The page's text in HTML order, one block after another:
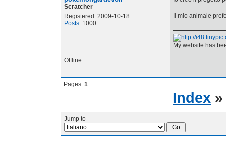
Scratcher
Registered: 2009-10-18
Posts: 1000+
Il mio animale
My website has
Offline
Pages: 1
Index
Jump to